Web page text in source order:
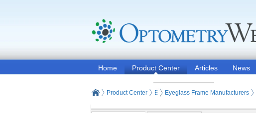
Home Product Center Articles News
Product Center Eyeglasses and Contact Lenses
Eyeglass Frame Manufacturers